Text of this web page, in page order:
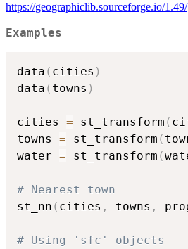
https://geographiclib.sourceforge.io/1.49/
Examples
data ( cities )
data ( towns )
cities = st_transform (
towns = st_transform (
water = st_transform (
# Nearest town
st_nn ( cities , towns ,
# Using 'sfc' objects